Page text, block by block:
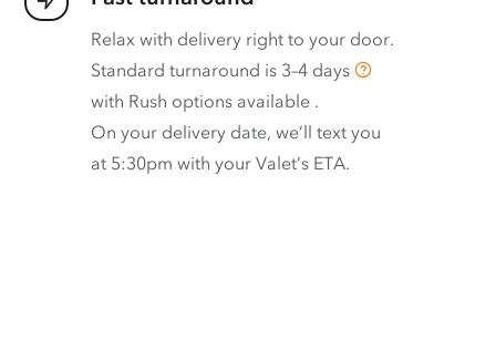
Relax with delivery right to your door.
Standard turnaround is 3–4 days
with Rush options available .
On your delivery date, we’ll text you
at 5:30pm with your Valet’s ETA.